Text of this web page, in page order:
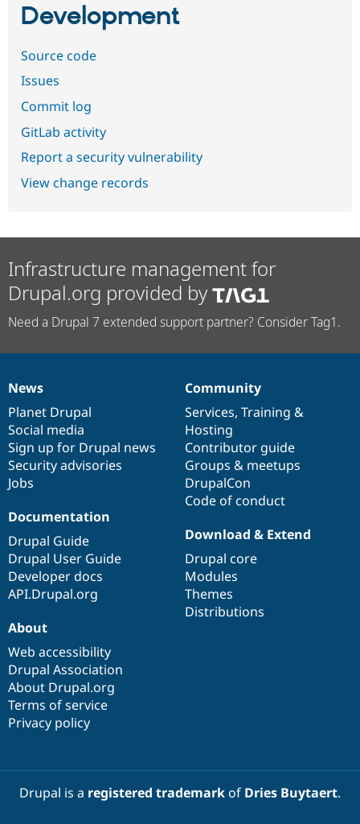
Development
Source code
Issues
Commit log
GitLab activity
Report a security vulnerability
View change records
Infrastructure management for
Drupal.org provided by
Need a Drupal 7 extended support partner? Consider Tag1.
News
items
News
Planet Drupal
Social media
Sign up for Drupal news
Security advisories
Jobs
Our
community
Community
Services, Training &
Hosting
Contributor guide
Groups & meetups
DrupalCon
Code of conduct
Documentation
Documentation
Drupal Guide
Drupal User Guide
Developer docs
API.Drupal.org
Drupal
code
base
Download & Extend
Drupal core
Modules
Themes
Distributions
Governance
of
community
About
Web accessibility
Drupal Association
About Drupal.org
Terms of service
Privacy policy
Drupal is a registered trademarkof Dries Buytaert.